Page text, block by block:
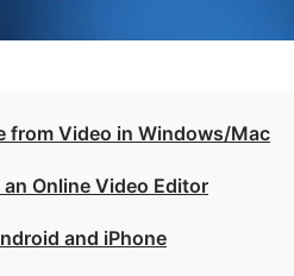
from Video in Windows/Mac
Online Video Editor
and iPhone